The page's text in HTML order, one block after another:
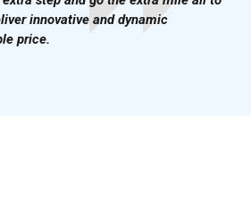
innovative and dynamic
price.